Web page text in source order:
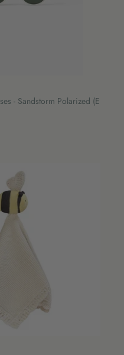
- Sandstorm Polarized (E